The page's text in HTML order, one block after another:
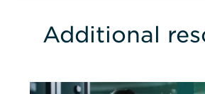
Additional